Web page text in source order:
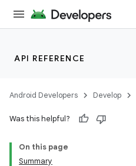
API REFERENCE
Android Developers Develop
Was this helpful?
On this page
Summary